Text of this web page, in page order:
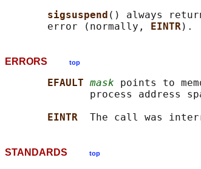
sigsuspend () always
       error (normally,
EINTR
ERRORS top
EFAULT mask points to
process address
EINTR The call was
STANDARDS top